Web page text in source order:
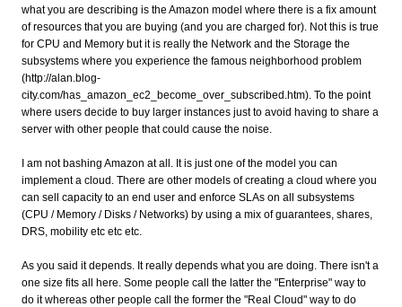
what you are describing is the Amazon model where there is a fix amount
of resources that you are buying (and you are charged for). Not this is true
for CPU and Memory but it is really the Network and the Storage the
subsystems where you experience the famous neighborhood problem
(http://alan.blog-
city.com/has_amazon_ec2_become_over_subscribed.htm). To the point
where users decide to buy larger instances just to avoid having to share a
server with other people that could cause the noise.
I am not bashing Amazon at all. It is just one of the model you can
implement a cloud. There are other models of creating a cloud where you
can sell capacity to an end user and enforce SLAs on all subsystems
(CPU / Memory / Disks / Networks) by using a mix of guarantees, shares,
DRS, mobility etc etc etc.
As you said it depends. It really depends what you are doing. There isn't a
one size fits all here. Some people call the latter the "Enterprise" way to
do it whereas other people call the former the "Real Cloud" way to do